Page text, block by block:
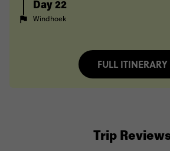
Day 22
Windhoek
FULL ITINERARY
Trip